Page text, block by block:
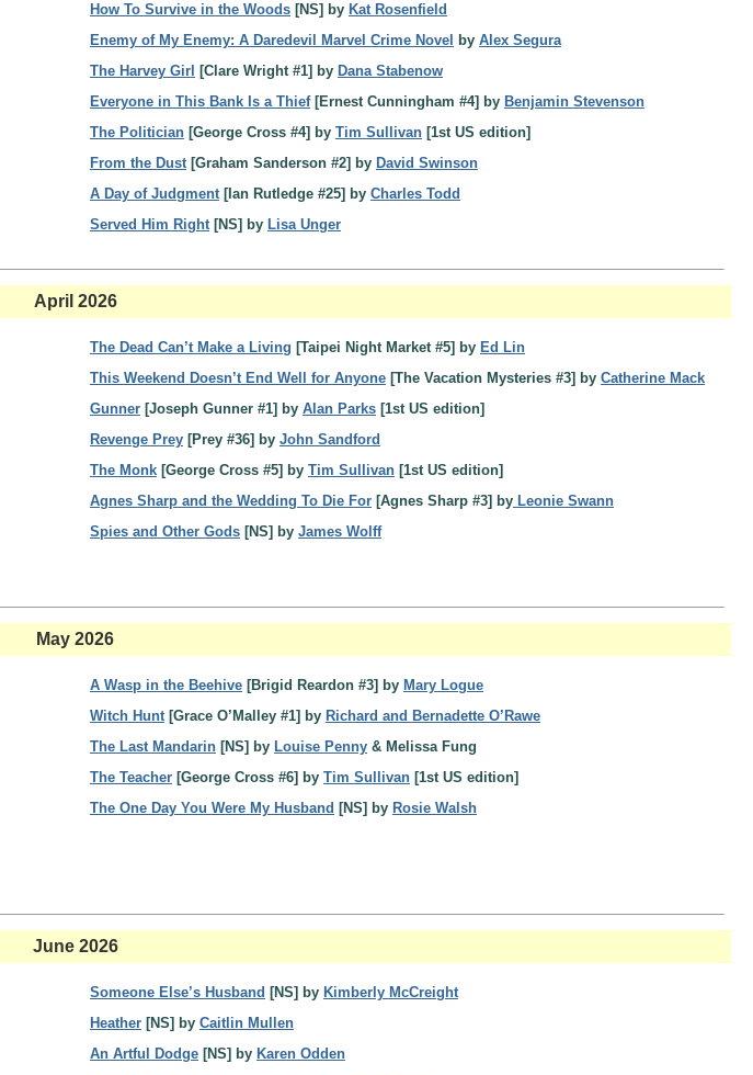
How To Survive in the Woods [NS] by Kat Rosenfield
Enemy of My Enemy: A Daredevil Marvel Crime Novel
by Alex Segura
The Harvey Girl
[Clare Wright #1] by Dana Stabenow
Everyone in This Bank Is a Thief[Ernest Cunningham #4] by Benjamin Stevenson
The Politician [George Cross #4] by Tim Sullivan [1st US edition]
From the Dust[Graham Sanderson #2] by David Swinson
A Day of Judgment[Ian Rutledge #25] by Charles Todd
Served Him Right[NS] by Lisa Unger
April 2026
The Dead Can’t Make a Living [Taipei Night Market #5] by Ed Lin
This Weekend Doesn’t End Well for Anyone [The Vacation Mysteries #3] by Catherine Mack
Gunner [Joseph Gunner #1] by Alan Parks [1st US edition]
Revenge Prey [Prey #36] by John Sandford
The Monk [George Cross #5] by Tim Sullivan [1st US edition]
Agnes Sharp and the Wedding To Die For [Agnes Sharp #3] by Leonie Swann
Spies and Other Gods [NS] by James Wolff
May 2026
A Wasp in the Beehive [Brigid Reardon #3] by Mary Logue
Witch Hunt[Grace O’Malley #1] by Richard and Bernadette O’Rawe
The Last Mandarin [NS] by Louise Penny & Melissa Fung
The Teacher [George Cross #6] by Tim Sullivan [1st US edition]
The One Day You Were My Husband [NS] by Rosie Walsh
June 2026
Someone Else’s Husband [NS] by Kimberly McCreight
Heather [NS] by Caitlin Mullen
An Artful Dodge [NS] by Karen Odden